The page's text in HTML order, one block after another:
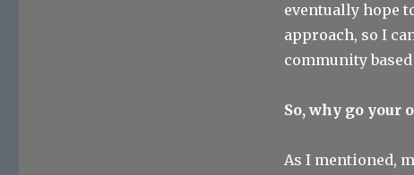
eventually hope
approach, so I
community
So, why go your
As I mentioned,